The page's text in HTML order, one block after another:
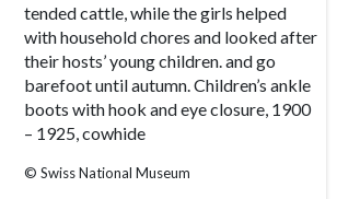
tended cattle, while the girls helped
with household chores and looked after
their hosts’ young children. and go
barefoot until autumn. Children’s ankle
boots with hook and eye closure, 1900
– 1925, cowhide
© Swiss National Museum